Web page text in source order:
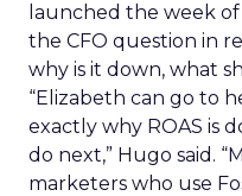
launched the week of
the CFO question in
why is it down, what
“Elizabeth can go to
exactly why ROAS is
do next,” Hugo said.
marketers who use